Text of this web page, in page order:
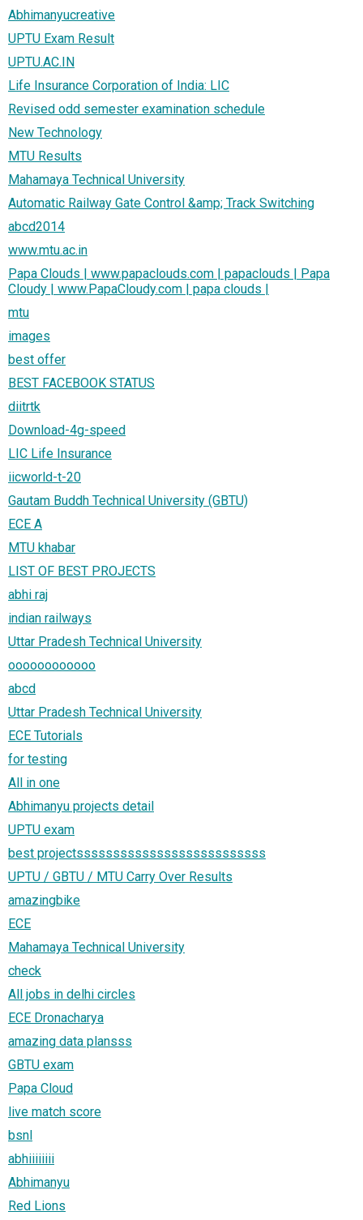
Abhimanyucreative
UPTU Exam Result
UPTU.AC.IN
Life Insurance Corporation of India: LIC
Revised odd semester examination schedule
New Technology
MTU Results
Mahamaya Technical University
Automatic Railway Gate Control &amp; Track Switching
abcd2014
www.mtu.ac.in
Papa Clouds | www.papaclouds.com | papaclouds | Papa
Cloudy | www.PapaCloudy.com | papa clouds |
mtu
images
best offer
BEST FACEBOOK STATUS
diitrtk
Download-4g-speed
LIC Life Insurance
iicworld-t-20
Gautam Buddh Technical University (GBTU)
ECE A
MTU khabar
LIST OF BEST PROJECTS
abhi raj
indian railways
Uttar Pradesh Technical University
oooooooooooo
abcd
Uttar Pradesh Technical University
ECE Tutorials
for testing
All in one
Abhimanyu projects detail
UPTU exam
best projectssssssssssssssssssssssssss
UPTU / GBTU / MTU Carry Over Results
amazingbike
ECE
Mahamaya Technical University
check
All jobs in delhi circles
ECE Dronacharya
amazing data plansss
GBTU exam
Papa Cloud
live match score
bsnl
abhiiiiiiii
Abhimanyu
Red Lions